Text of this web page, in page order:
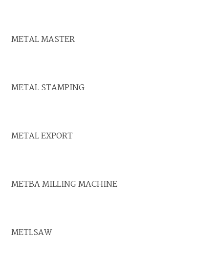
METAL MASTER
METAL STAMPING
METAL EXPORT
METBA MILLING MACHINE
METLSAW